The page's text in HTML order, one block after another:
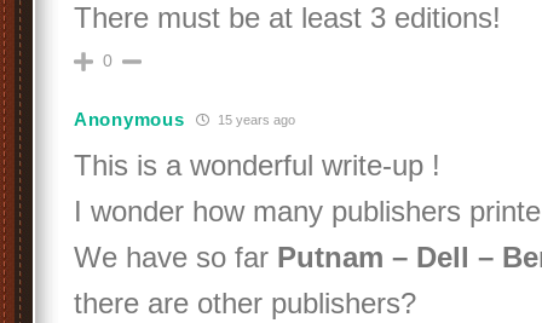
There must be at least 3 editions!
0
Anonymous 15 years ago
This is a wonderful write-up !
I wonder how many publishers
We have so far Putnam – Dell –
there are other publishers?